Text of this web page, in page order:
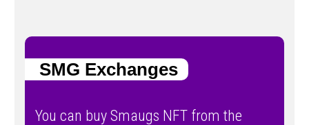
SMG Exchanges
You can buy Smaugs NFT from the